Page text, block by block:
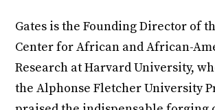
Gates is the Founding Director of
Center for African and African-
Research at Harvard University,
the Alphonse Fletcher University